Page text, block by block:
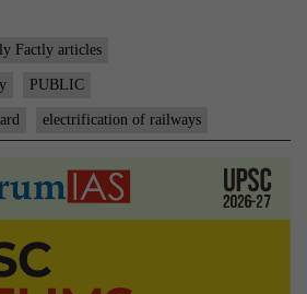
electrified
FY23,
Factly articles
PUBLIC
electrification of railways